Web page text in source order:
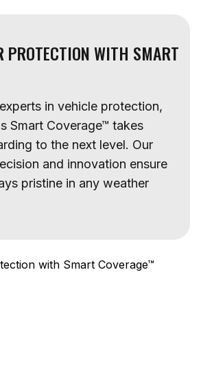
PROTECTION WITH SMART
in vehicle protection,
Smart Coverage™ takes
to the next level. Our
and innovation ensure
pristine in any weather